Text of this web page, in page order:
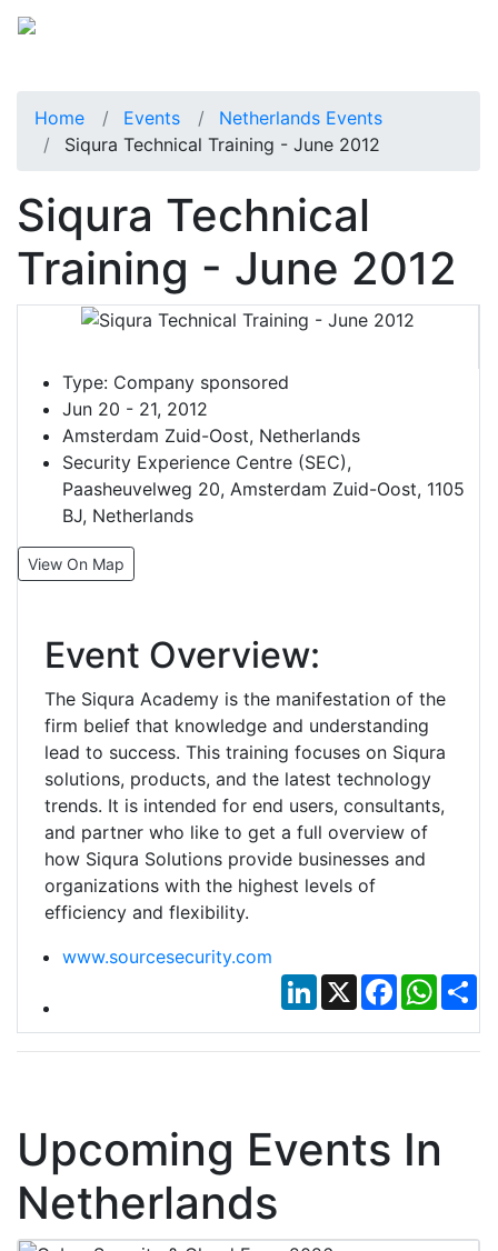
Home Events
Netherlands Events
Siqura Technical Training - June 2012
Siqura Technical
Training - June 2012
Type: Company sponsored
Jun 20 - 21, 2012
Amsterdam Zuid-Oost, Netherlands
Security Experience Centre (SEC),
Paasheuvelweg 20, Amsterdam Zuid-Oost, 1105
BJ, Netherlands
View On Map
Event Overview:
The Siqura Academy is the manifestation of the
firm belief that knowledge and understanding
lead to success. This training focuses on Siqura
solutions, products, and the latest technology
trends. It is intended for end users, consultants,
and partner who like to get a full overview of
how Siqura Solutions provide businesses and
organizations with the highest levels of
efficiency and flexibility.
www.sourcesecurity.com
LinkedIn
X Facebook
Upcoming Events In
Netherlands